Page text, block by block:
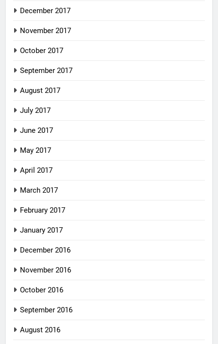
December 2017
November 2017
October 2017
September 2017
August 2017
July 2017
June 2017
May 2017
April 2017
March 2017
February 2017
January 2017
December 2016
November 2016
October 2016
September 2016
August 2016